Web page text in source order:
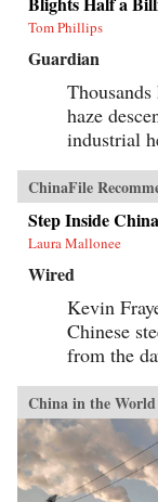
Tom Phillips
Guardian
haze
industrial
ChinaFile
Step Inside
Laura Mallonee
Wired
Kevin
Chinese
from the
China in the World